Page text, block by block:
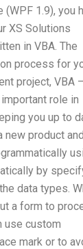
1.9), you
XS Solutions
in VBA. The
process for
project, VBA –
role in
you up to
product and
by
data types.
a form to
use custom
mark or to